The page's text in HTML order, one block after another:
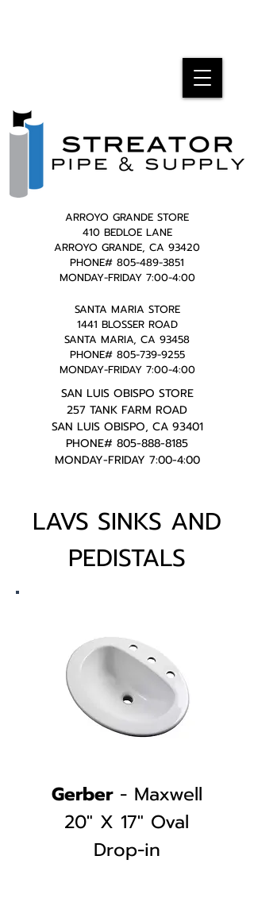
ARROYO GRANDE STORE
410 BEDLOE LANE
ARROYO GRANDE, CA 93420
PHONE# 805-489-3851
MONDAY-FRIDAY 7:00-4:00
SANTA MARIA STORE
1441 BLOSSER ROAD
SANTA MARIA, CA 93458
PHONE# 805-739-9255
MONDAY-FRIDAY 7:00-4:00
SAN LUIS OBISPO STORE
257 TANK FARM ROAD
SAN LUIS OBISPO, CA 93401
PHONE# 805-888-8185
MONDAY-FRIDAY 7:00-4:00
LAVS SINKS AND
PEDISTALS
Gerber- Maxwell
20" X 17" Oval
Drop-in